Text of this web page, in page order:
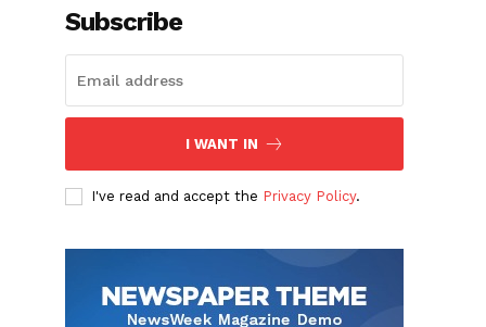
Subscribe
I WANT IN
I've read and accept the Privacy Policy.